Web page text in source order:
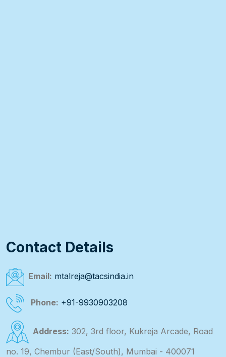
Contact Details
Email: mtalreja@tacsindia.in
Phone: +91-9930903208
Address: 302, 3rd floor, Kukreja Arcade, Road
no. 19, Chembur (East/South), Mumbai - 400071